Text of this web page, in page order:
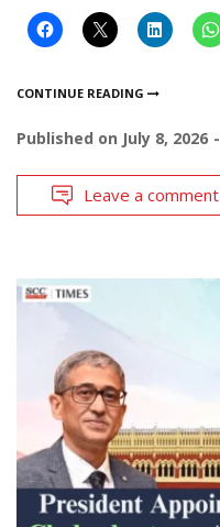
CONTINUE READING
Published on July 8, 2026
Leave a comment